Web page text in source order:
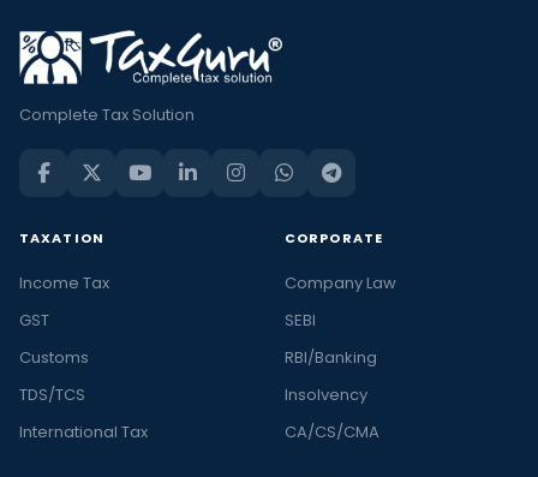
Complete Tax Solution
TAXATION
Income Tax
GST
Customs
TDS/TCS
International Tax
CORPORATE
Company Law
SEBI
RBI/Banking
Insolvency
CA/CS/CMA